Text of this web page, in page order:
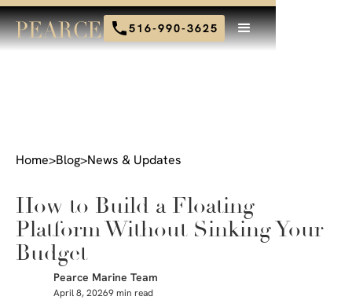
516-990-3625
Home>Blog>News & Updates
How to Build a Floating
Platform Without Sinking Your
Budget
Pearce Marine Team
April 8, 20269 min read